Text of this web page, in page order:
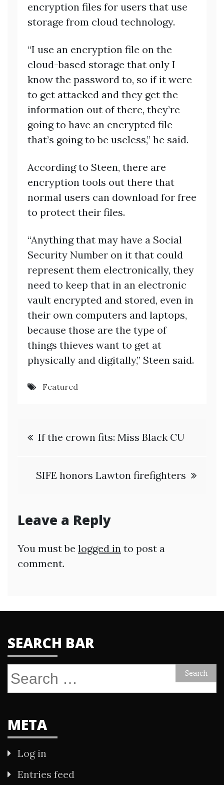
encryption files for users that use
storage from cloud technology.
“I use an encryption file on the
cloud-based storage that only I
know the password to, so if it were
to get attacked and they get the
information out of there, they’re
going to have an encrypted file
that’s going to be useless,” he said.
According to Steen, there are
encryption tools out there that
normal users can download for free
to protect their files.
“Anything that may have a Social
Security Number on it that could
represent them electronically, they
need to keep that in an electronic
vault encrypted and stored, even in
their own computers and laptops,
because those are the type of
things thieves want to get at
physically and digitally,” Steen said.
Featured
Post
If the crown fits: Miss Black CU
SIFE honors Lawton firefighters
Leave a Reply
You must be logged in to post a
comment.
SEARCH BAR
Search
META
Log in
Entries feed